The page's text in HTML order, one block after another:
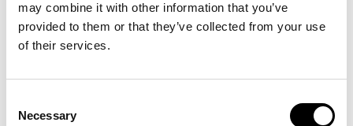
may combine it with other information that you’ve
provided to them or that they’ve collected from your use
of their services.
Selection
Necessary